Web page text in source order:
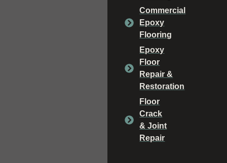
Commercial
Epoxy
Flooring
Epoxy
Floor
Repair &
Restoration
Floor
Crack
& Joint
Repair